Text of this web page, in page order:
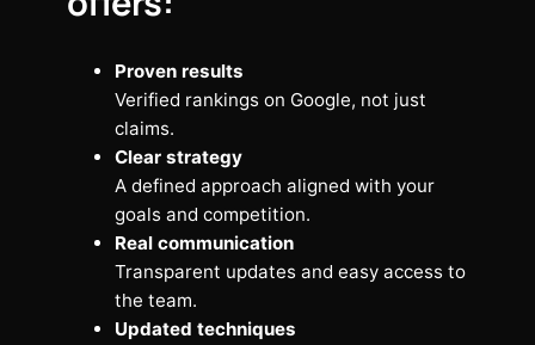
Proven results
Verified rankings on Google, not just
claims.
Clear strategy
A defined approach aligned with your
goals and competition.
Real communication
Transparent updates and easy access to
the team.
Updated techniques